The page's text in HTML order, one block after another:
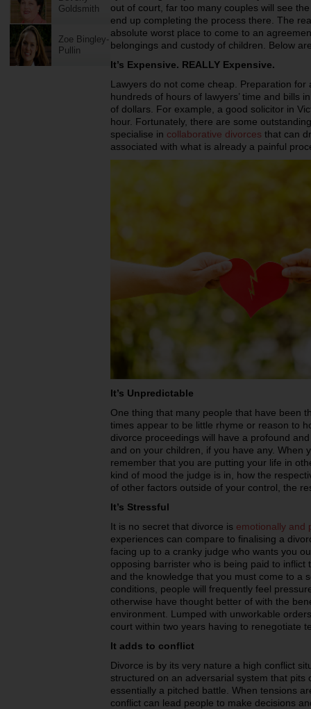
Goldsmith
Zoe Bingley-
Pullin
out of court, far too many couples will see
end up completing the process there. The
absolute worst place to come to an
belongings and custody of children. Below
It’s Expensive. REALLY Expensive.
Lawyers do not come cheap. Preparation
hundreds of hours of lawyers’ time and bills
of dollars. For example, a good solicitor in
hour. Fortunately, there are some
specialise in collaborative divorces that can
associated with what is already a painful
It’s Unpredictable
One thing that many people that have been
times appear to be little rhyme or reason to
divorce proceedings will have a profound
and on your children, if you have any. When
remember that you are putting your life in
kind of mood the judge is in, how the
of other factors outside of your control, the
It’s Stressful
It is no secret that divorce is emotionally and
experiences can compare to finalising a
facing up to a cranky judge who wants you
opposing barrister who is being paid to
and the knowledge that you must come to a
conditions, people will frequently feel
otherwise have thought better of with the
environment. Lumped with unworkable
court within two years having to renegotiate
It adds to conflict
Divorce is by its very nature a high conflict
structured on an adversarial system that
essentially a pitched battle. When tensions
conflict can lead people to make decisions